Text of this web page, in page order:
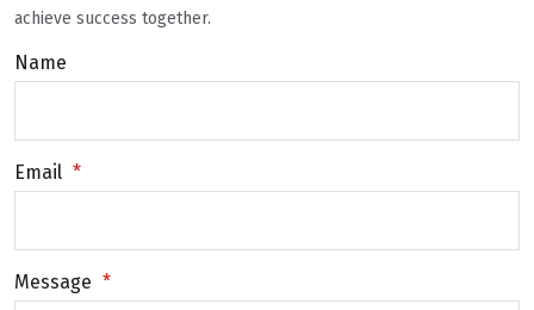
achieve success together.
Name
Email *
Message *